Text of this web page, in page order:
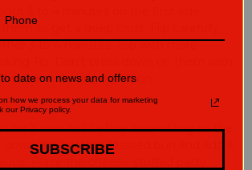
to get a deep crust. Flip carefully
3 to 4 minutes. Top with more
cause a cheese explosion.
for 3 minutes before assembling so the
down the bottom toasted bun and add a
date on news and offers
how we process your data for marketing
our Privacy policy.
SUBSCRIBE